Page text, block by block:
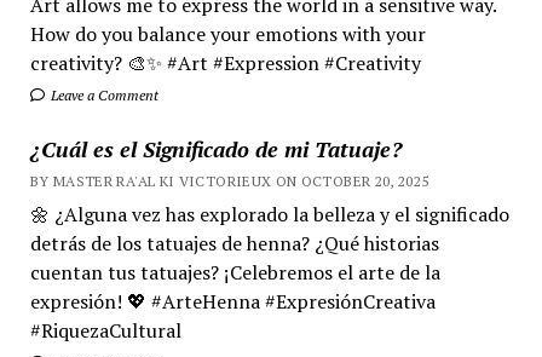
How do you balance your emotions with your
creativity? 🎨✨ #Art #Expression #Creativity
Leave a Comment
¿Cuál es el Significado de mi Tatuaje?
BY MASTER RA'AL KI VICTORIEUX ON OCTOBER 20, 2025
🌼 ¿Alguna vez has explorado la belleza y el significado
detrás de los tatuajes de henna? ¿Qué historias
cuentan tus tatuajes? ¡Celebremos el arte de la
expresión! 💖 #ArteHenna #ExpresiónCreativa
#RiquezaCultural